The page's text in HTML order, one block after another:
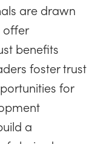
are drawn
offer
benefits
foster trust
for
a